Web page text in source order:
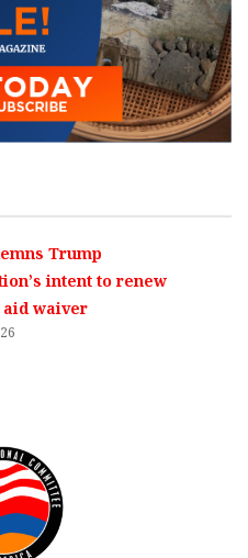
Trump
intent to renew
waiver